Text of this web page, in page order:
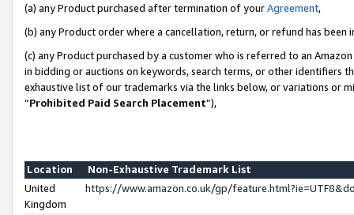
(a) any Product purchased after termination of yourAgreement,
(b) any Product order where a cancellation, return, or refund has been
(c) any Product purchased by a customer who is referred to an
in bidding or auctions on keywords, search terms, or other identifiers
exhaustive list of our trademarks via the links below, or variations or
“Prohibited Paid Search Placement”),
Location
Non-Exhaustive Trademark List
United
Kingdom
https://www.amazon.co.uk/gp/